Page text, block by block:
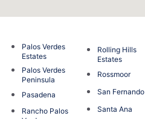
Palos Verdes
Estates
Palos Verdes
Peninsula
Pasadena
Rancho Palos
Rolling Hills
Estates
Rossmoor
San Fernando
Santa Ana